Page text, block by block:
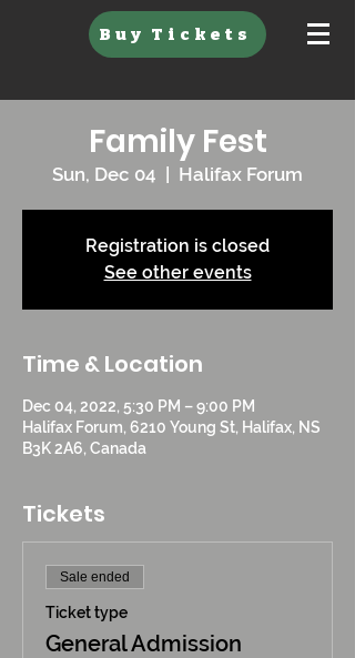
Buy Tickets
Family Fest
Sun, Dec 04 Halifax Forum
Registration is closed
See other events
Time & Location
Dec 04, 2022, 5:30 PM – 9:00 PM
Halifax Forum, 6210 Young St, Halifax, NS
B3K 2A6, Canada
Tickets
Sale ended
Ticket type
General Admission